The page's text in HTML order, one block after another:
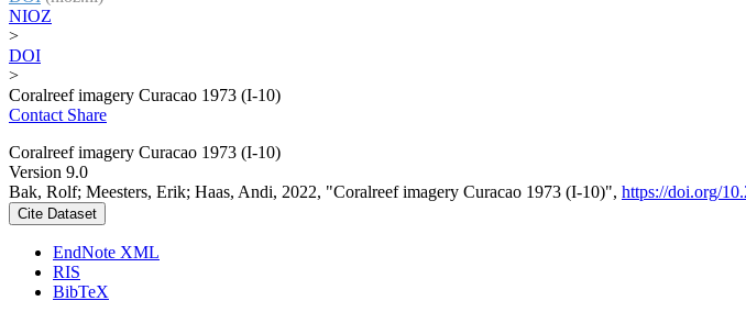
NIOZ
>
DOI
>
Coralreef imagery Curacao 1973 (I-10)
Contact Share
Coralreef imagery Curacao 1973 (I-10)
Version 9.0
Bak, Rolf; Meesters, Erik; Haas, Andi, 2022, "Coralreef imagery Curacao 1973 (I-10)", https://doi.org/
Cite Dataset
EndNote XML
RIS
BibTeX